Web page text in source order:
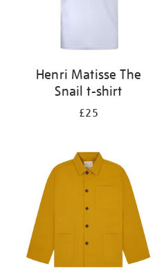
Henri Matisse The
Snail t-shirt
£25